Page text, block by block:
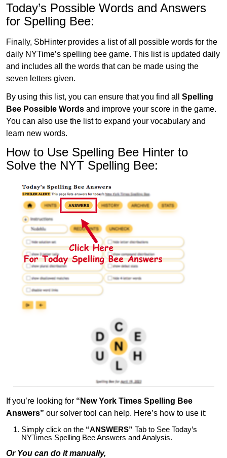
Today’s Possible Words and Answers
for Spelling Bee:
Finally, SbHinter provides a list of all possible words for the
daily NYTime’s spelling bee game. This list is updated daily
and includes all the words that can be made using the
seven letters given.
By using this list, you can ensure that you find all Spelling
Bee Possible Words and improve your score in the game.
You can also use the list to expand your vocabulary and
learn new words.
How to Use Spelling Bee Hinter to
Solve the NYT Spelling Bee:
If you’re looking for “New York Times Spelling Bee
Answers” our solver tool can help. Here’s how to use it:
Simply click on the “ANSWERS” Tab to See Today’s
NYTimes Spelling Bee Answers and Analysis.
Or You can do it manually,